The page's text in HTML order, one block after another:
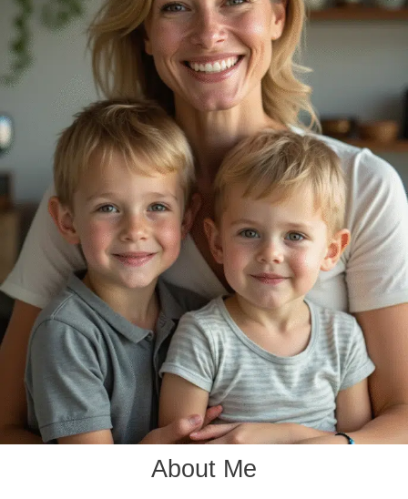
About Me